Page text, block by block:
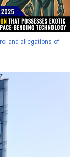
and allegations of